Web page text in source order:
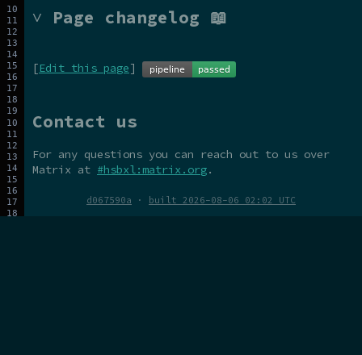
˅ Page changelog 📖
[Edit this page]
Contact us
For any questions you can reach out to us over
Matrix at #hsbxl:matrix.org.
d067590a · built 2026-08-06 02:02 UTC